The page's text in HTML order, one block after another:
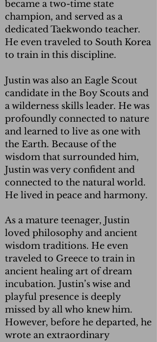
became a two-time state
champion, and served as a
dedicated Taekwondo teacher.
He even traveled to South Korea
to train in this discipline.
Justin was also an Eagle Scout
candidate in the Boy Scouts and
a wilderness skills leader. He was
profoundly connected to nature
and learned to live as one with
the Earth. Because of the
wisdom that surrounded him,
Justin was very confident and
connected to the natural world.
He lived in peace and harmony.
As a mature teenager, Justin
loved philosophy and ancient
wisdom traditions. He even
traveled to Greece to train in
ancient healing art of dream
incubation. Justin’s wise and
playful presence is deeply
missed by all who knew him.
However, before he departed, he
wrote an extraordinary